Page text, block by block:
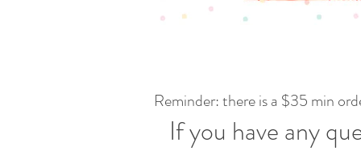
Reminder: there is a $35 min
If you have any